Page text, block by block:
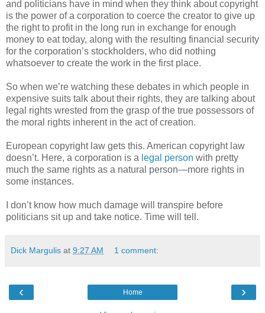
and politicians have in mind when they think about copyright
is the power of a corporation to coerce the creator to give up
the right to profit in the long run in exchange for enough
money to eat today, along with the resulting financial security
for the corporation’s stockholders, who did nothing
whatsoever to create the work in the first place.
So when we’re watching these debates in which people in
expensive suits talk about their rights, they are talking about
legal rights wrested from the grasp of the true possessors of
the moral rights inherent in the act of creation.
European copyright law gets this. American copyright law
doesn’t. Here, a corporation is a legal person with pretty
much the same rights as a natural person—more rights in
some instances.
I don’t know how much damage will transpire before
politicians sit up and take notice. Time will tell.
Dick Margulis at 9:27 AM 1 comment:
‹ ›
Home